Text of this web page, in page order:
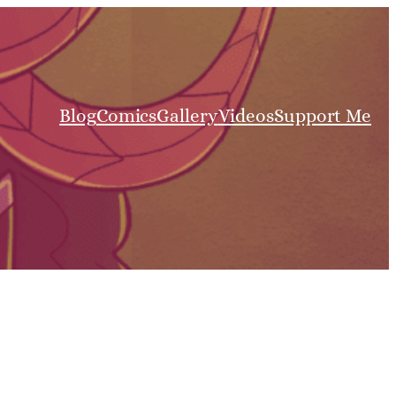
BlogComicsGalleryVideosSupport Me